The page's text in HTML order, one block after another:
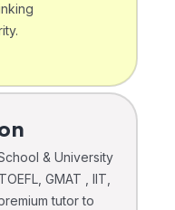
& University
GMAT , IIT,
tutor to